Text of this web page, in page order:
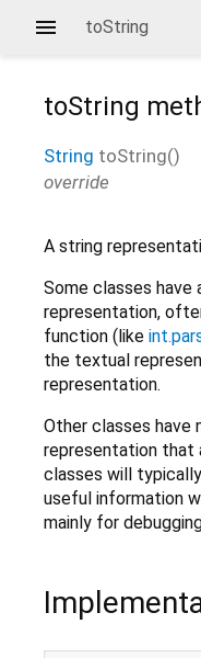
toString
toString
String toString()
override
A string
Some classes
representation,
function (like
the textual
representation.
Other classes have
representation that
classes will
useful information
mainly for